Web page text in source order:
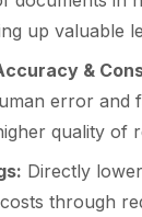
up valuable
&
error and
quality of
Directly
through